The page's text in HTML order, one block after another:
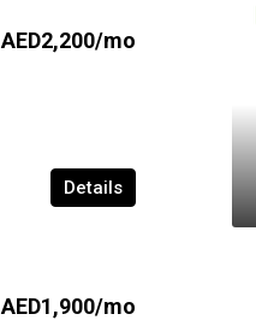
AED2,200/mo
Details
AED1,900/mo